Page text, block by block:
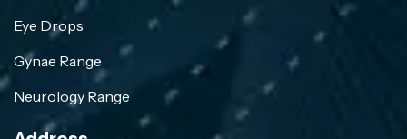
Eye Drops
Gynae Range
Neurology Range